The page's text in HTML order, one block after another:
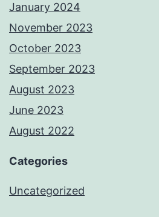
January 2024
November 2023
October 2023
September 2023
August 2023
June 2023
August 2022
Categories
Uncategorized